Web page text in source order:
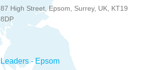
87 High Street, Epsom, Surrey, UK, KT19
8DP
Leaders - Epsom